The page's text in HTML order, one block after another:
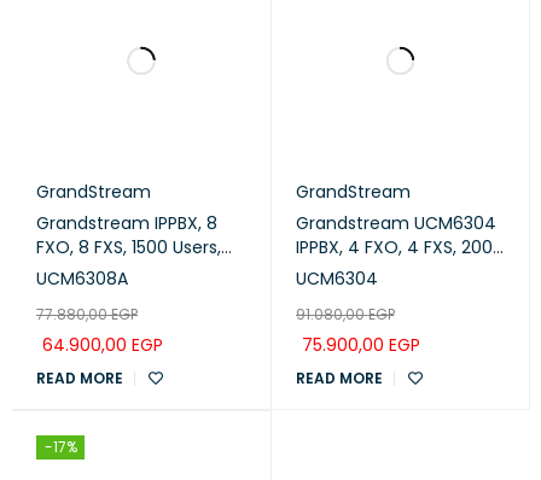
GrandStream
Grandstream IPPBX, 8
FXO, 8 FXS, 1500 Users,
200 Concurrent Calls
UCM6308A
77.880,00EGP
64.900,00 EGP
READ MORE
GrandStream
Grandstream UCM6304
IPPBX, 4 FXO, 4 FXS, 2000
Users, 300 Concurrent
UCM6304
91.080,00EGP
75.900,00 EGP
READ MORE
-17%